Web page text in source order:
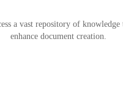
a vast repository of knowledge
enhance document creation.